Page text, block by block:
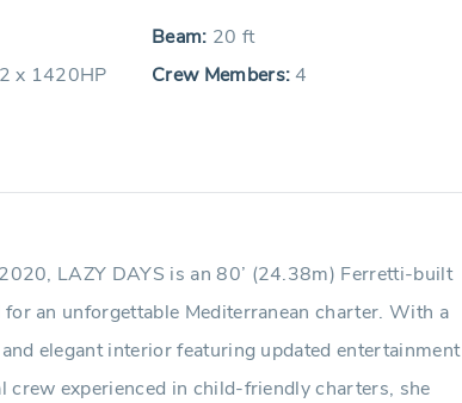
Beam: 20 ft
x 1420HP Crew Members:4
LAZY DAYS is an 80’ (24.38m) Ferretti-built
an unforgettable Mediterranean charter. With a
elegant interior featuring updated entertainment
crew experienced in child-friendly charters, she